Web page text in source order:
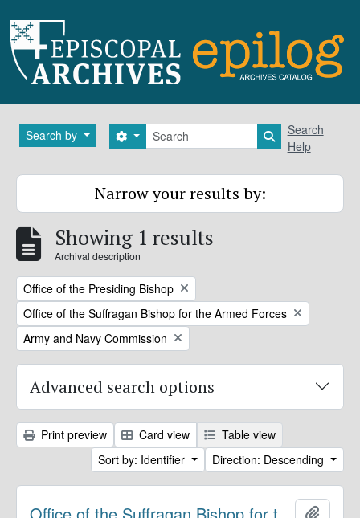
Search by Search
Search options Search in
Search
Help
Narrow your results by:
Showing 1 results
Archival description
Remove filter:
Office of the Presiding Bishop
Remove filter:
Office of the Suffragan Bishop for the Armed Forces
Remove filter:
Army and Navy Commission
Advanced search options
Print preview Card view
Table view
Sort by: Identifier
Direction: Descending
Office of the Suffragan Bishop for the Armed Forces. Records